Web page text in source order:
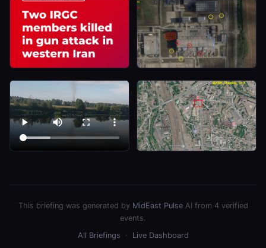
This briefing was generated by MidEast PulseAI from 4 verified
events.
All Briefings · Live Dashboard